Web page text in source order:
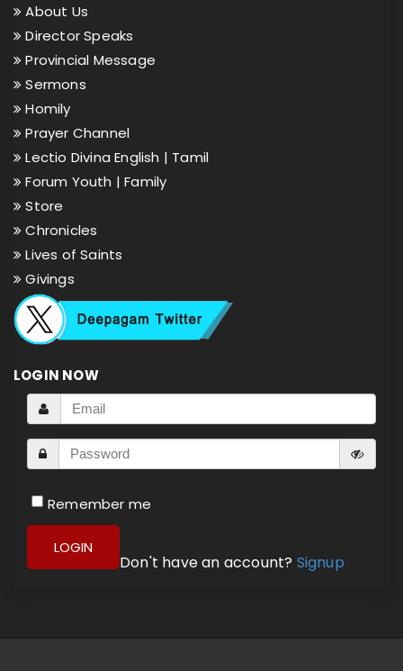
About Us
Director Speaks
Provincial Message
Sermons
Homily
Prayer Channel
Lectio Divina English | Tamil
Forum Youth |Family
Store
Chronicles
Lives of Saints
Givings
LOGIN NOW
Remember me
LOGIN
Don't have an account? Signup